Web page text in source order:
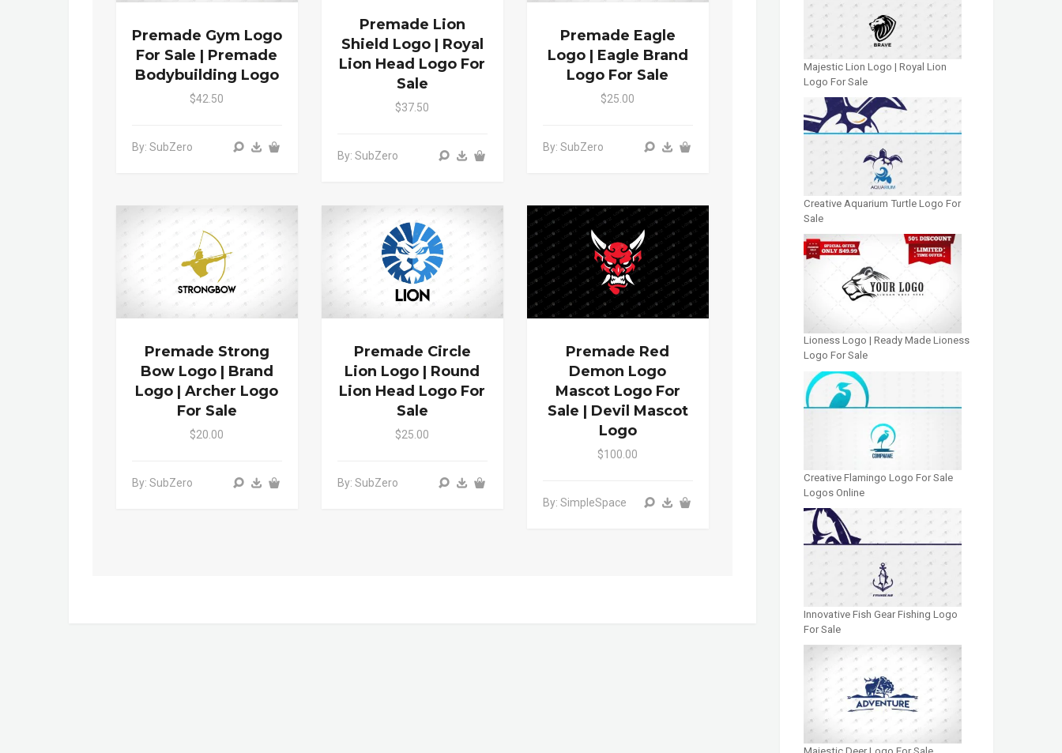
Premade Gym Logo
For Sale | Premade
Bodybuilding Logo
$42.50
By: SubZero
Premade Lion
Shield Logo | Royal
Lion Head Logo For
Sale
$37.50
By: SubZero
Premade Eagle
Logo | Eagle Brand
Logo For Sale
$25.00
By: SubZero
Premade Strong
Bow Logo | Brand
Logo | Archer Logo
For Sale
$20.00
By: SubZero
Premade Circle
Lion Logo | Round
Lion Head Logo For
Sale
$25.00
By: SubZero
Premade Red
Demon Logo
Mascot Logo For
Sale | Devil Mascot
Logo
$100.00
By: SimpleSpace
Majestic Lion Logo | Royal Lion
Logo For Sale
Creative Aquarium Turtle Logo For
Sale
Lioness Logo | Ready Made Lioness
Logo For Sale
Creative Flamingo Logo For Sale
Logos Online
Innovative Fish Gear Fishing Logo
For Sale